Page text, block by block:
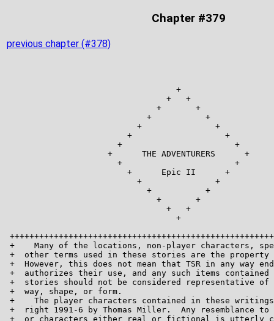
Chapter #379
previous chapter (#378)